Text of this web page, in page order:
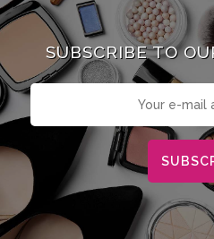
SUBSCRIBE TO